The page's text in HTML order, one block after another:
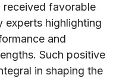
received favorable
experts highlighting
and
Such positive
in shaping the